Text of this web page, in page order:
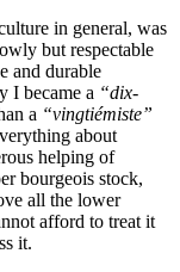
in general, was
but respectable
and durable
I became a “dix-
a “vingtiémiste”
about
helping of
bourgeois stock,
all the lower
afford to treat it
it.